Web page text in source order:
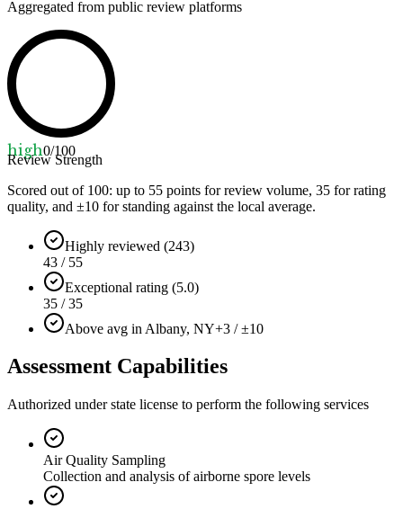
Aggregated from public review platforms
high0/100
Review Strength
Scored out of 100: up to 55 points for review volume, 35 for rating
quality, and ±10 for standing against the local average.
Highly reviewed (243)
43 / 55
Exceptional rating (5.0)
35 / 35
Above avg in Albany, NY+3 / ±10
Assessment Capabilities
Authorized under state license to perform the following services
Air Quality Sampling
Collection and analysis of airborne spore levels